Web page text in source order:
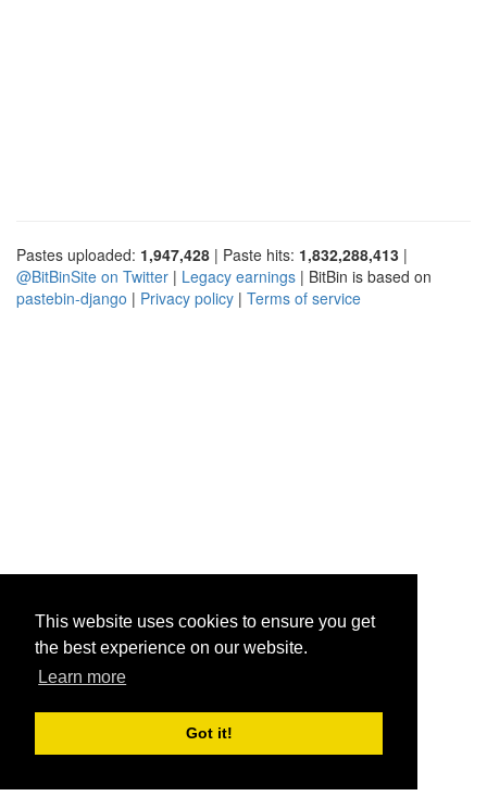
This website uses cookies to ensure you get
the best experience on our website.
Learn more
Got it!
Pastes uploaded: 1,947,428 | Paste hits: 1,832,288,413 |
@BitBinSite on Twitter | Legacy earnings | BitBin is based on
pastebin-django | Privacy policy | Terms of service